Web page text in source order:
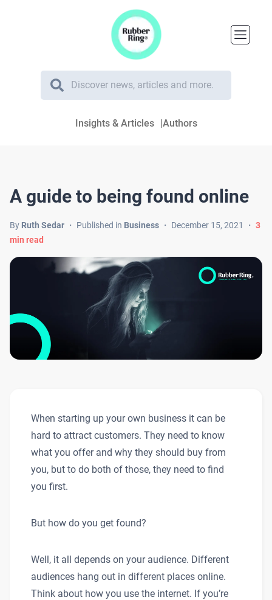
Insights & Articles Authors
A guide to being found online
By Ruth Sedar ・ Published in Business ・ December 15, 2021 ・ 3
min read
When starting up your own business it can be
hard to attract customers. They need to know
what you offer and why they should buy from
you, but to do both of those, they need to find
you first.
But how do you get found?
Well, it all depends on your audience. Different
audiences hang out in different places online.
Think about how you use the internet. If you’re